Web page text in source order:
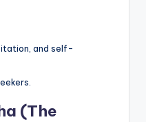
and self-
(The